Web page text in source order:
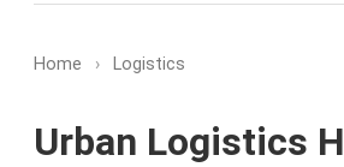
Home › Logistics
Urban Logistics